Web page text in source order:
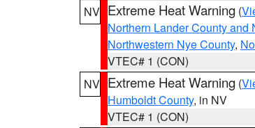
NV Extreme Heat Warning (
Northern Lander County and
Northwestern Nye County,
VTEC# 1 (CON)
NV Extreme Heat Warning (
Humboldt County, in NV
VTEC# 1 (CON)